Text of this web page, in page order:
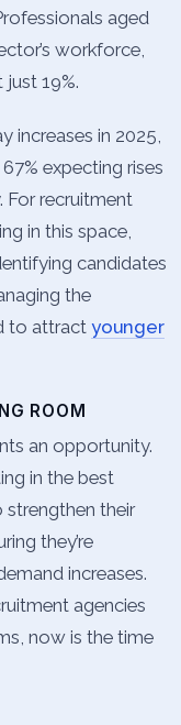
aged
workforce,
19%.
increases in 2025,
expecting rises
For recruitment
in this space,
candidates
the
to attract younger
ROOM
an opportunity.
in the best
their
they’re
increases.
agencies
now is the time